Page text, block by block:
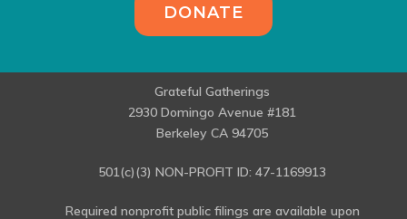
DONATE
Grateful Gatherings
2930 Domingo Avenue #181
Berkeley CA 94705
501(c)(3) NON-PROFIT ID: 47-1169913
Required nonprofit public filings are available upon